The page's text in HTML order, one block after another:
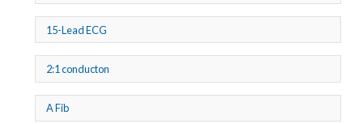
15-Lead ECG
2:1 conducton
A Fib